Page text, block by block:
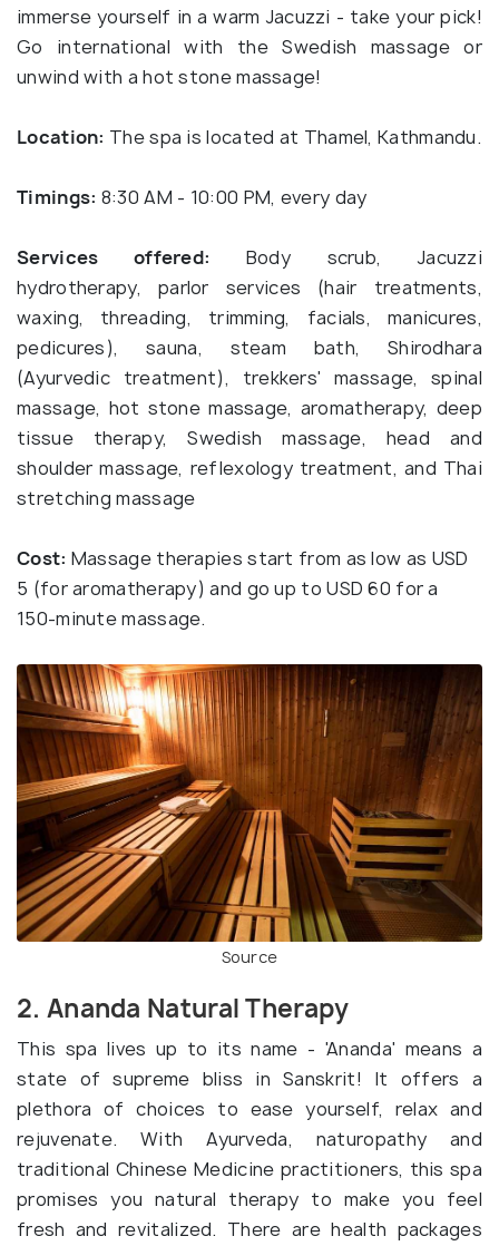
immerse yourself in a warm Jacuzzi - take your pick!
Go international with the Swedish massage or
unwind with a hot stone massage!
Location: The spa is located at Thamel, Kathmandu.
Timings: 8:30 AM - 10:00 PM, every day
Services offered: Body scrub, Jacuzzi
hydrotherapy, parlor services (hair treatments,
waxing, threading, trimming, facials, manicures,
pedicures), sauna, steam bath, Shirodhara
(Ayurvedic treatment), trekkers' massage, spinal
massage, hot stone massage, aromatherapy, deep
tissue therapy, Swedish massage, head and
shoulder massage, reflexology treatment, and Thai
stretching massage
Cost: Massage therapies start from as low as USD
5 (for aromatherapy) and go up to USD 60 for a
150-minute massage.
Source
2. Ananda Natural Therapy
This spa lives up to its name - 'Ananda' means a
state of supreme bliss in Sanskrit! It offers a
plethora of choices to ease yourself, relax and
rejuvenate. With Ayurveda, naturopathy and
traditional Chinese Medicine practitioners, this spa
promises you natural therapy to make you feel
fresh and revitalized. There are health packages